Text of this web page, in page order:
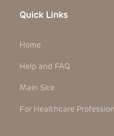
Quick Links
Home
Help and FAQ
Main Site
For Healthcare